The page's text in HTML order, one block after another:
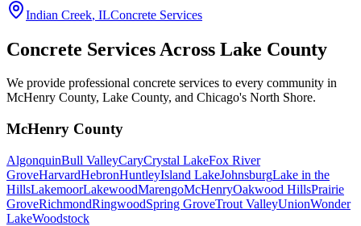
Indian Creek, ILConcrete Services
Concrete Services Across Lake County
We provide professional concrete services to every community in
McHenry County, Lake County, and Chicago's North Shore.
McHenry County
AlgonquinBull ValleyCaryCrystal LakeFox River
GroveHarvardHebronHuntleyIsland LakeJohnsburgLake in the
HillsLakemoorLakewoodMarengoMcHenryOakwood HillsPrairie
GroveRichmondRingwoodSpring GroveTrout ValleyUnionWonder
LakeWoodstock